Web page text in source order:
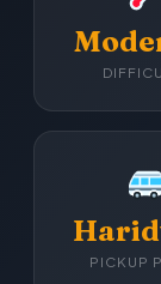
PICKUP